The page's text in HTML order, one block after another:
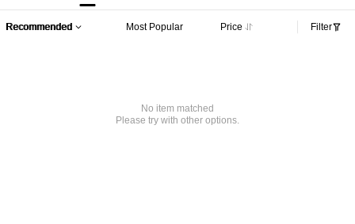
Recommended Most Popular Price Filter
No item matched
Please try with other options.